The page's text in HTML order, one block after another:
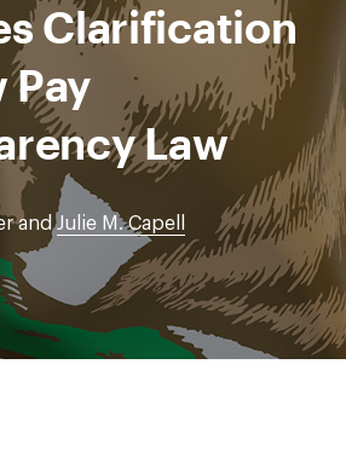
Clarification
Pay
Law
andJulie M. Capell